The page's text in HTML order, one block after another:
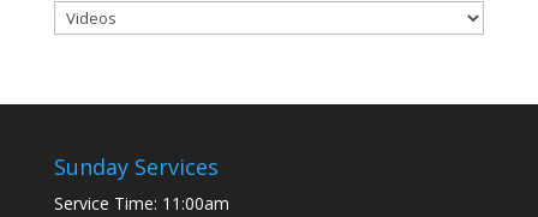
Categories
Sunday Services
Service Time: 11:00am